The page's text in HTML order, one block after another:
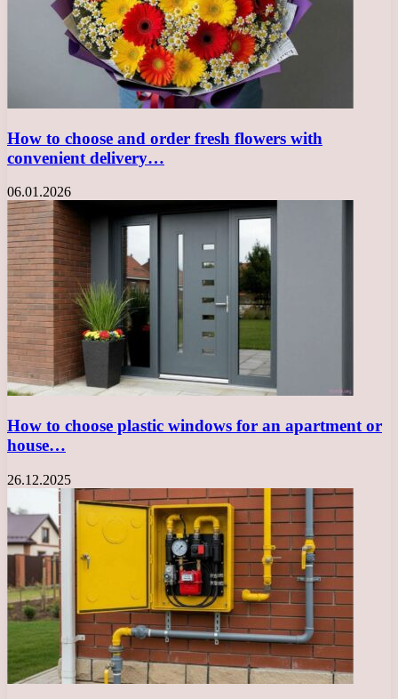
How to choose and order fresh flowers with
convenient delivery…
06.01.2026
How to choose plastic windows for an apartment or
house…
26.12.2025